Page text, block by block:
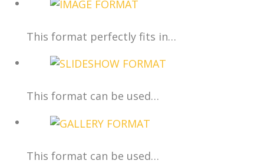
This format perfectly fits in…
This format can be used…
This format can be used…